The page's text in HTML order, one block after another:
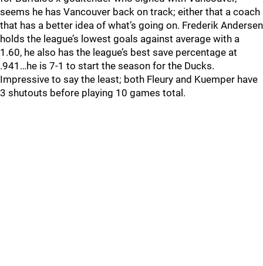
seems he has Vancouver back on track; either that a coach
that has a better idea of what’s going on. Frederik Andersen
holds the league’s lowest goals against average with a
1.60, he also has the league’s best save percentage at
.941…he is 7-1 to start the season for the Ducks.
Impressive to say the least; both Fleury and Kuemper have
3 shutouts before playing 10 games total.